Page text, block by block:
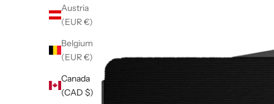
Austria
(EUR €)
Belgium
(EUR €)
Canada
(CAD $)